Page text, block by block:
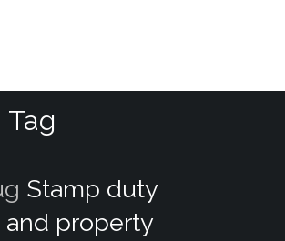
Stamp duty
and property